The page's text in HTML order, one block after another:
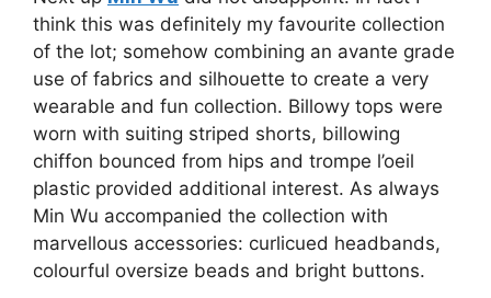
think this was definitely my favourite collection
of the lot; somehow combining an avante grade
use of fabrics and silhouette to create a very
wearable and fun collection. Billowy tops were
worn with suiting striped shorts, billowing
chiffon bounced from hips and trompe l’oeil
plastic provided additional interest. As always
Min Wu accompanied the collection with
marvellous accessories: curlicued headbands,
colourful oversize beads and bright buttons.